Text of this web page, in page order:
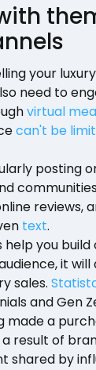
your
need to
virtual
can't be
posting
reviews,
text.
help you
it
sales.
and Gen
made a
result of
shared by